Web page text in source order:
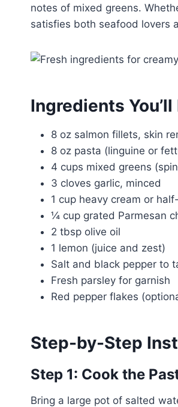
notes of mixed greens.
satisfies both seafood lovers
Ingredients You’ll
8 oz salmon fillets, skin
8 oz pasta (linguine or
4 cups mixed greens
3 cloves garlic, minced
1 cup heavy cream or
¼ cup grated Parmesan
2 tbsp olive oil
1 lemon (juice and zest)
Salt and black pepper to
Fresh parsley for garnish
Red pepper flakes
Step-by-Step
Step 1: Cook the
Bring a large pot of salted